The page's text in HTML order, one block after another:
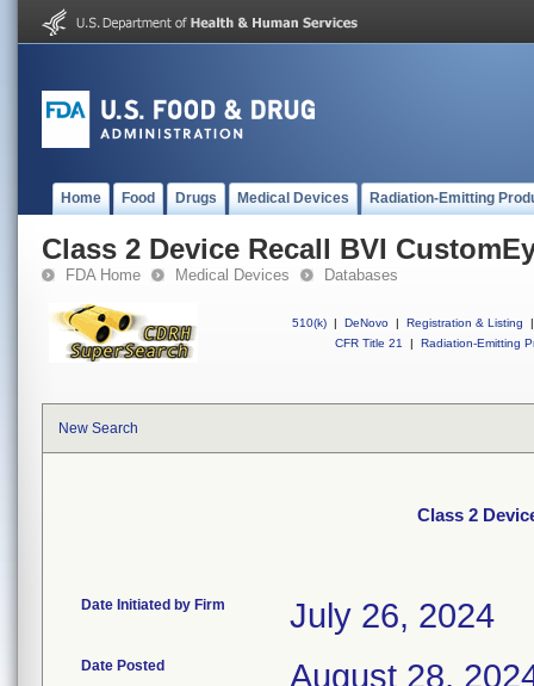
Home Food Drugs Medical Devices Radiation-Emitting
Class 2 Device Recall BVI
FDA Home Medical Devices Databases
510(k) | DeNovo | Registration & Listing
|
CFR Title 21
| Radiation-Emitting
New Search
Class 2
Date Initiated by Firm July 26, 2024
Date Posted August 28,